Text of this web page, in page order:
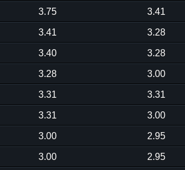
3.75 3.41
3.41 3.28
3.40 3.28
3.28 3.00
3.31 3.31
3.31 3.00
3.00 2.95
3.00 2.95